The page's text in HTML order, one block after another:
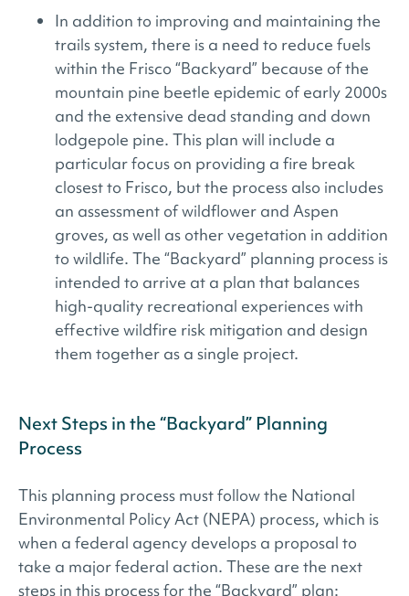
In addition to improving and maintaining the
trails system, there is a need to reduce fuels
within the Frisco “Backyard” because of the
mountain pine beetle epidemic of early 2000s
and the extensive dead standing and down
lodgepole pine. This plan will include a
particular focus on providing a fire break
closest to Frisco, but the process also includes
an assessment of wildflower and Aspen
groves, as well as other vegetation in addition
to wildlife. The “Backyard” planning process is
intended to arrive at a plan that balances
high-quality recreational experiences with
effective wildfire risk mitigation and design
them together as a single project.
Next Steps in the “Backyard” Planning
Process
This planning process must follow the National
Environmental Policy Act (NEPA) process, which is
when a federal agency develops a proposal to
take a major federal action. These are the next
steps in this process for the “Backyard” plan: